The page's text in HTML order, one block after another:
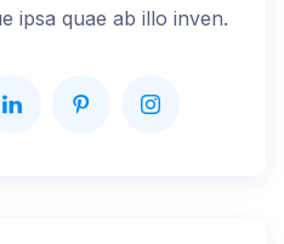
ipsa quae ab illo inven.